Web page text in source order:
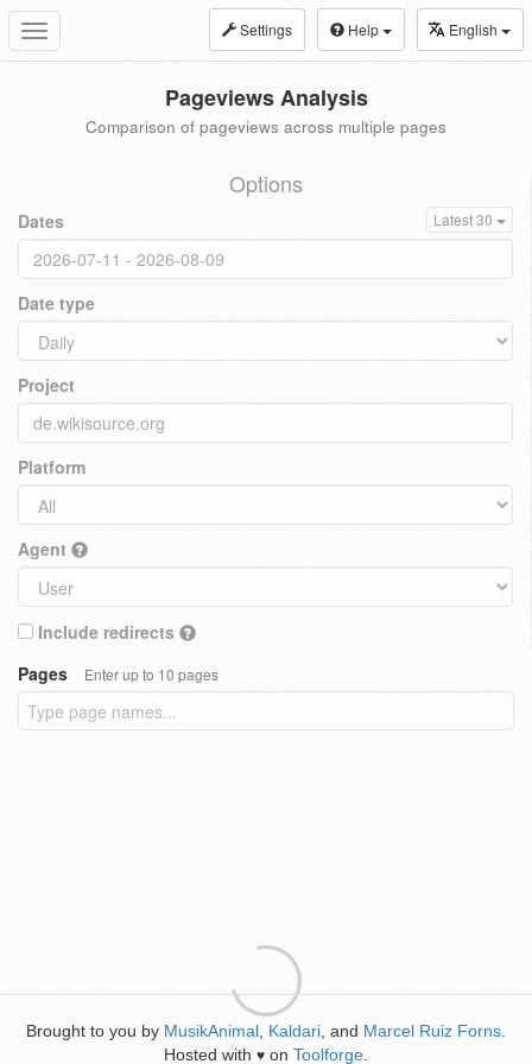
Toggle
navigation
Settings Help English
Pageviews Analysis
Comparison of pageviews across multiple pages
Options
Dates Latest 30
Date type
Project
Platform
Agent
Include redirects
Pages
Enter up to 10 pages
Brought to you by MusikAnimal Kaldari , and Marcel Ruiz Forns
Hosted with ♥ on Toolforge